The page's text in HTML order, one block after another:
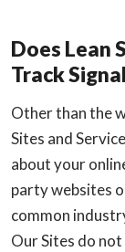
Does Lean
Track
Other than the
Sites and
about your
party websites
common
Our Sites do